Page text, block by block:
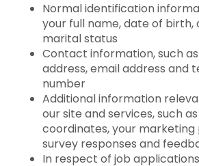
Normal identification
your full name, date of birth,
marital status
Contact information, such
address, email address and
number
Additional information
our site and services, such as
coordinates, your
survey responses and
In respect of job